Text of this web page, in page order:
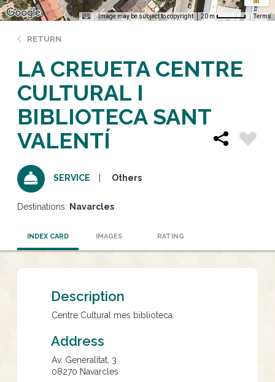
Image may be subject to copyright 20 m Terms
RETURN
LA CREUETA CENTRE
CULTURAL I
BIBLIOTECA SANT
VALENTÍ
SERVICE Others
Destinations: Navarcles
INDEX CARD IMAGES RATING
Description
Centre Cultural mes biblioteca.
Address
Av. Generalitat, 3
08270 Navarcles